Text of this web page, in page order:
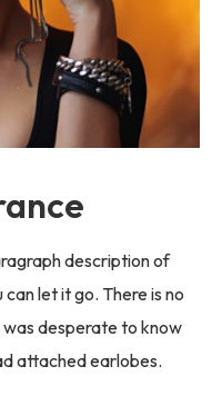
description of
can let it go. There is no
desperate to know
attached earlobes.